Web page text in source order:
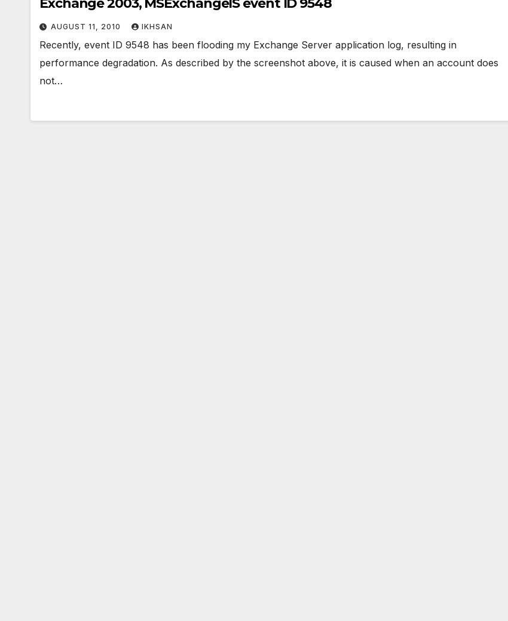
Exchange 2003, MSExchangeIS event ID 9548
AUGUST 11, 2010 IKHSAN
Recently, event ID 9548 has been flooding my Exchange Server application log, resulting in
performance degradation. As described by the screenshot above, it is caused when an account does
not…